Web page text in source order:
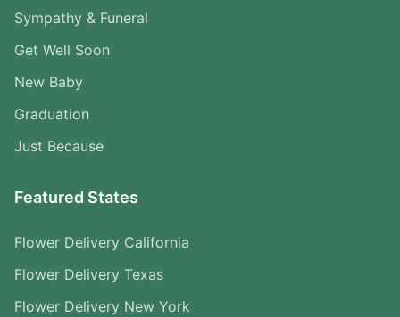
Sympathy & Funeral
Get Well Soon
New Baby
Graduation
Just Because
Featured States
Flower Delivery California
Flower Delivery Texas
Flower Delivery New York